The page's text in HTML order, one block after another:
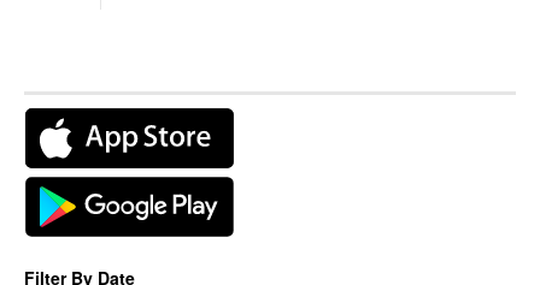
Filter By Date